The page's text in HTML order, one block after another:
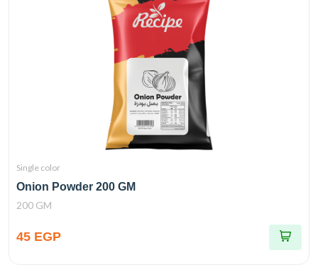
Single color
Onion Powder 200 GM
200 GM
45 EGP